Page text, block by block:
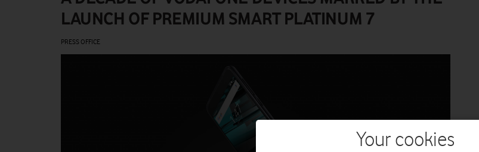
LAUNCH OF PREMIUM SMART PLATINUM 7
PRESS OFFICE
Your cookies